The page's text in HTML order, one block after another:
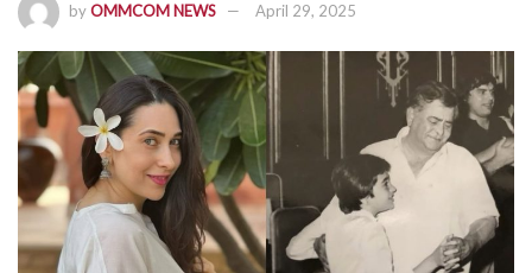
byOMMCOM NEWS April 29, 2025